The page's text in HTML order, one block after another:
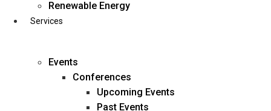
Renewable Energy
Services
Events
Conferences
Upcoming Events
Past Events